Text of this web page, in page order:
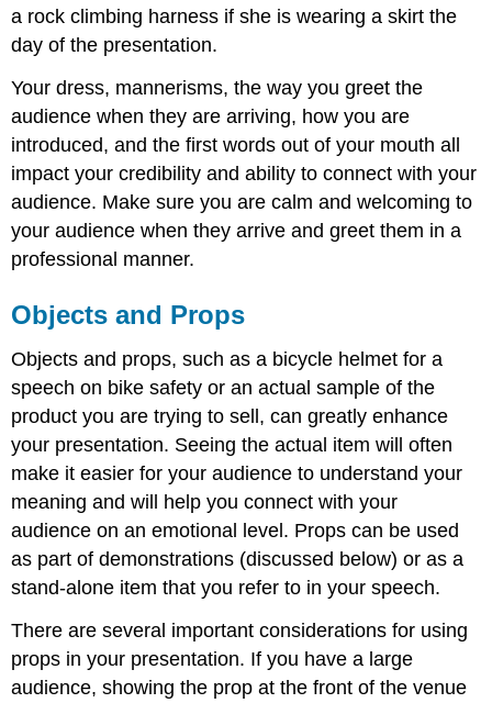
a rock climbing harness if she is wearing a skirt the
day of the presentation.
Your dress, mannerisms, the way you greet the
audience when they are arriving, how you are
introduced, and the first words out of your mouth all
impact your credibility and ability to connect with your
audience. Make sure you are calm and welcoming to
your audience when they arrive and greet them in a
professional manner.
Objects and Props
Objects and props, such as a bicycle helmet for a
speech on bike safety or an actual sample of the
product you are trying to sell, can greatly enhance
your presentation. Seeing the actual item will often
make it easier for your audience to understand your
meaning and will help you connect with your
audience on an emotional level. Props can be used
as part of demonstrations (discussed below) or as a
stand-alone item that you refer to in your speech.
There are several important considerations for using
props in your presentation. If you have a large
audience, showing the prop at the front of the venue